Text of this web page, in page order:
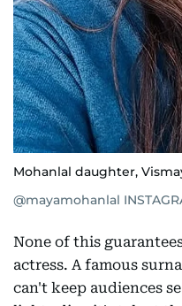
Mohanlal daughter,
@mayamohanlal
None of this
actress. A famous
can't keep audiences